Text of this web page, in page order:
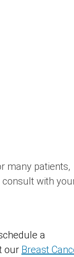
many patients,
consult with
a
our Breast